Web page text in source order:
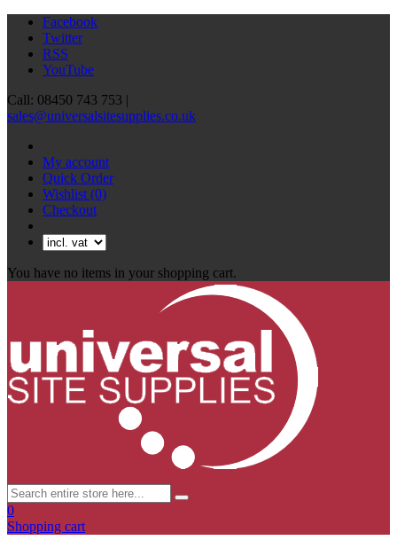
Facebook
Twitter
RSS
YouTube
Call: 08450 743 753 |
sales@universalsitesupplies.co.uk
My account
Quick Order
Wishlist (0)
Checkout
You have no items in your shopping cart.
0
Shopping cart